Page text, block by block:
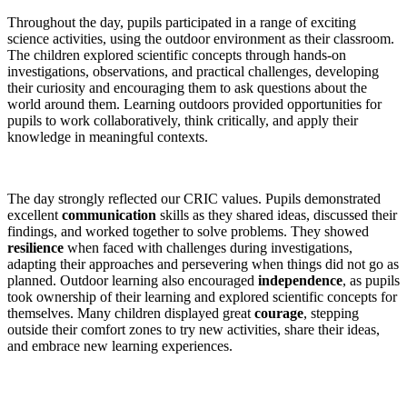
Throughout the day, pupils participated in a range of exciting
science activities, using the outdoor environment as their classroom.
The children explored scientific concepts through hands-on
investigations, observations, and practical challenges, developing
their curiosity and encouraging them to ask questions about the
world around them. Learning outdoors provided opportunities for
pupils to work collaboratively, think critically, and apply their
knowledge in meaningful contexts.
The day strongly reflected our CRIC values. Pupils demonstrated
excellent communication skills as they shared ideas, discussed their
findings, and worked together to solve problems. They showed
resilience when faced with challenges during investigations,
adapting their approaches and persevering when things did not go as
planned. Outdoor learning also encouraged independence, as pupils
took ownership of their learning and explored scientific concepts for
themselves. Many children displayed great courage, stepping
outside their comfort zones to try new activities, share their ideas,
and embrace new learning experiences.